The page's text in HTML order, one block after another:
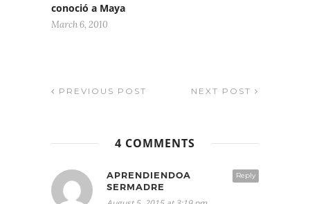
conoció a Maya
March 6, 2010
PREVIOUS POST NEXT POST
4 COMMENTS
Reply
APRENDIENDOA
SERMADRE